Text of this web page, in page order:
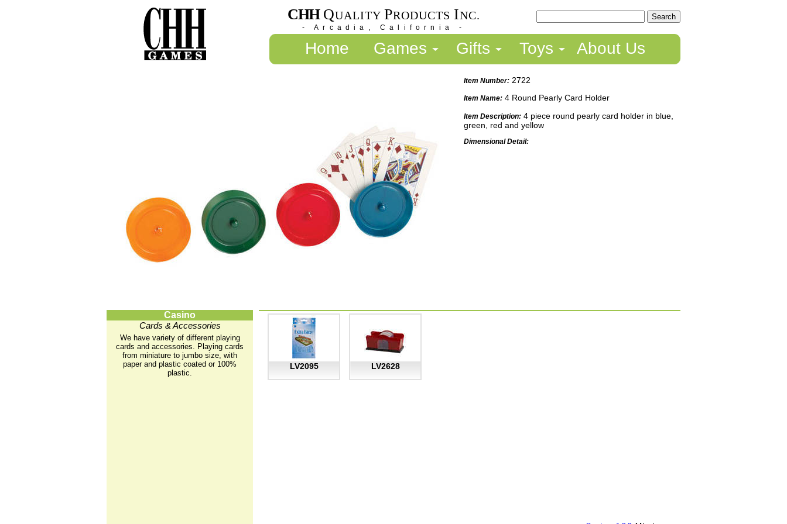
CHH QUALITY PRODUCTS INC.
- Arcadia, California -
Home Games Gifts Toys About Us
Item Number: 2722
Item Name: 4 Round Pearly Card Holder
Item Description: 4 piece round pearly card holder in blue,
green, red and yellow
Dimensional Detail:
Casino
Cards & Accessories
We have variety of different playing
cards and accessories. Playing cards
from miniature to jumbo size, with
paper and plastic coated or 100%
plastic.
LV2095 LV2628